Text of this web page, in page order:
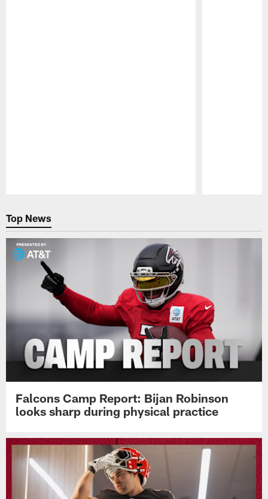
Top News
Falcons Camp Report: Bijan Robinson
looks sharp during physical practice